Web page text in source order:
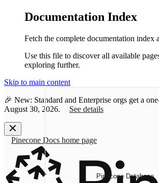
Documentation Index
Fetch the complete documentation index
Use this file to discover all available
exploring further.
Skip to main content
🎉 New: Standard and Enterprise orgs get a
August 30, 2026.
See details
Pinecone Docs home page
Pinecone Database